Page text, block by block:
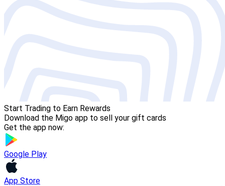
Start Trading to Earn Rewards
Download the Migo app to sell your gift cards
Get the app now:
Google Play
App Store